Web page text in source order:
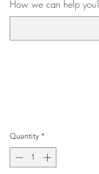
How we can help
Quantity *